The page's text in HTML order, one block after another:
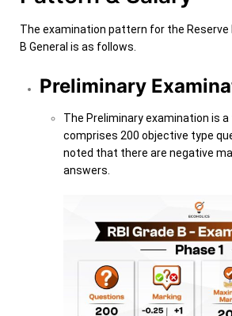
The examination pattern for the Reserve
B General is as follows.
Preliminary
The Preliminary examination is
comprises 200 objective type
noted that there are negative
answers.